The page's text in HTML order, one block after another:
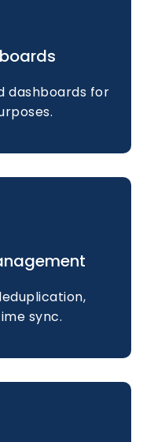
dashboards for
sync.